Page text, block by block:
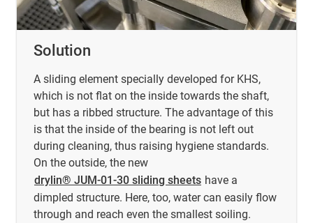
Solution
A sliding element specially developed for KHS,
which is not flat on the inside towards the shaft,
but has a ribbed structure. The advantage of this
is that the inside of the bearing is not left out
during cleaning, thus raising hygiene standards.
On the outside, the new
drylin® JUM-01-30 sliding sheets have a
dimpled structure. Here, too, water can easily flow
through and reach even the smallest soiling.